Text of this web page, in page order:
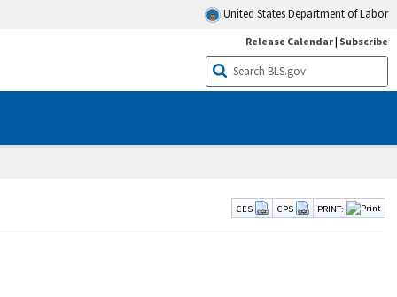
United States Department of Labor
Release Calendar| Subscribe
CES CPS PRINT: